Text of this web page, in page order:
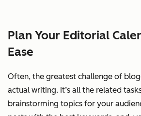
Plan Your Editorial
Ease
Often, the greatest challenge of
actual writing. It’s all the related
brainstorming topics for your